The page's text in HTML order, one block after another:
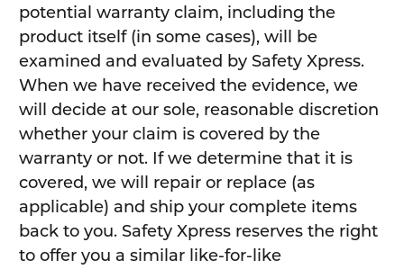
potential warranty claim, including the
product itself (in some cases), will be
examined and evaluated by Safety Xpress.
When we have received the evidence, we
will decide at our sole, reasonable discretion
whether your claim is covered by the
warranty or not. If we determine that it is
covered, we will repair or replace (as
applicable) and ship your complete items
back to you. Safety Xpress reserves the right
to offer you a similar like-for-like